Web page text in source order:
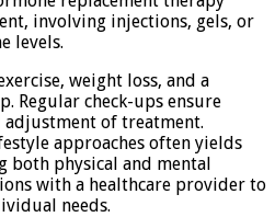
involving injections, gels, or
levels.
weight loss, and a
Regular check-ups ensure
adjustment of treatment.
approaches often yields
both physical and mental
with a healthcare provider to
needs.